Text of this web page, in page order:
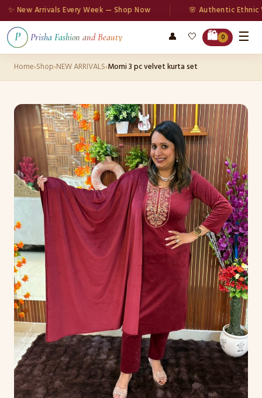
New Arrivals Every Week — Shop Now 🌸 Authentic Ethnic
P Prisha Fashion and Beauty 👤 🤍 🛍️ 0 ☰
Home›Shop›NEW ARRIVALS›Morni 3 pc velvet kurta set